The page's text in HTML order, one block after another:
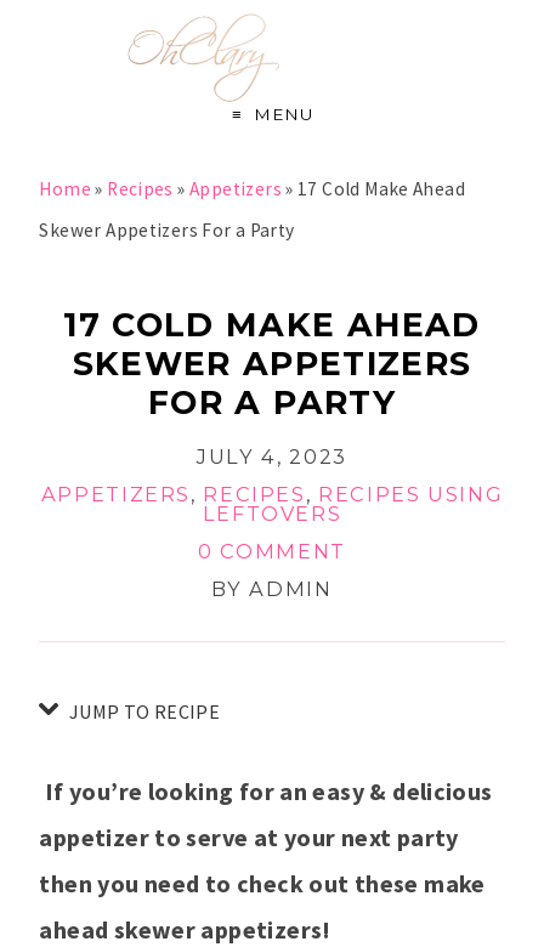
MENU
Home » Recipes »Appetizers » 17 Cold Make Ahead
Skewer Appetizers For a Party
17 COLD MAKE AHEAD
SKEWER APPETIZERS
FOR A PARTY
JULY 4, 2023
APPETIZERS , RECIPES , RECIPES USING
LEFTOVERS
0 COMMENT
BYADMIN
JUMP TO RECIPE
If you’re looking for an easy & delicious
appetizer to serve at your next party
then you need to check out these make
ahead skewer appetizers!